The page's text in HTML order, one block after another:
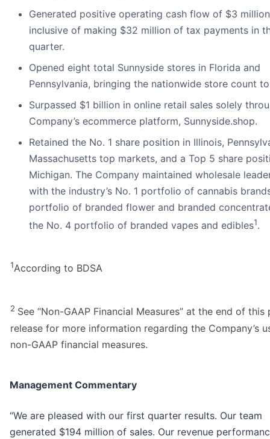
Generated positive operating cash flow of $3 million
inclusive of making $32 million of tax payments in
quarter.
Opened eight total Sunnyside stores in Florida and
Pennsylvania, bringing the nationwide store count
Surpassed $1 billion in online retail sales solely
Company’s ecommerce platform, Sunnyside.shop.
Retained the No. 1 share position in Illinois,
Massachusetts top markets, and a Top 5 share
Michigan. The Company maintained wholesale
with the industry’s No. 1 portfolio of cannabis
portfolio of branded flower and branded
the No. 4 portfolio of branded vapes and edibles1.
1According to BDSA
2 See “Non-GAAP Financial Measures” at the end of this
release for more information regarding the Company’s
non-GAAP financial measures.
Management Commentary
“We are pleased with our first quarter results. Our team
generated $194 million of sales. Our revenue